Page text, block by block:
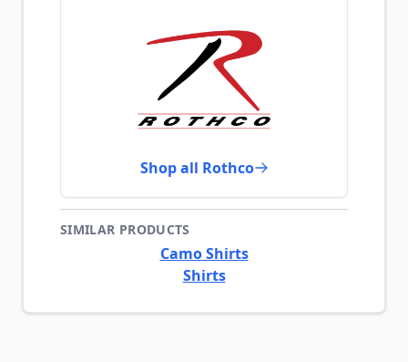
Shop all Rothco
SIMILAR PRODUCTS
Camo Shirts
Shirts